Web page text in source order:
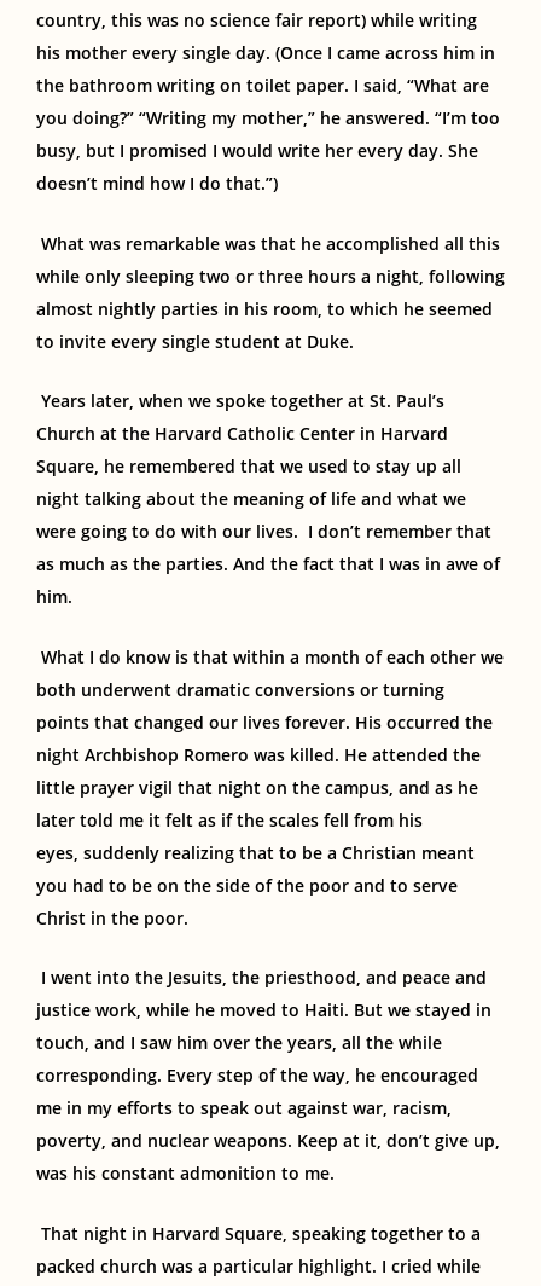
country, this was no science fair report) while writing
his mother every single day. (Once I came across him in
the bathroom writing on toilet paper. I said, “What are
you doing?” “Writing my mother,” he answered. “I’m too
busy, but I promised I would write her every day. She
doesn’t mind how I do that.”)
What was remarkable was that he accomplished all this
while only sleeping two or three hours a night, following
almost nightly parties in his room, to which he seemed
to invite every single student at Duke.
Years later, when we spoke together at St. Paul’s
Church at the Harvard Catholic Center in Harvard
Square, he remembered that we used to stay up all
night talking about the meaning of life and what we
were going to do with our lives. I don’t remember that
as much as the parties. And the fact that I was in awe of
him.
What I do know is that within a month of each other we
both underwent dramatic conversions or turning
points that changed our lives forever. His occurred the
night Archbishop Romero was killed. He attended the
little prayer vigil that night on the campus , and as he
later told me it felt as if the scales fell from his
eyes suddenly realizing that to be a Christian meant
you had to be on the side of the poor and to serve
Christ in the poor.
I went into the Jesuits, the priesthood, and peace and
justice work, while he moved to Haiti. But we stayed in
touch, and I saw him over the years, all the while
corresponding. Every step of the way, he encouraged
me in my efforts to speak out against war, racism,
poverty, and nuclear weapons. Keep at it, don’t give up,
was his constant admonition to me.
That night in Harvard Square, speaking together to a
packed church was a particular highlight. I cried while